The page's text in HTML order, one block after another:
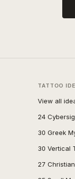
TATTOO
View all
24
30 Greek
30 Vertical
27